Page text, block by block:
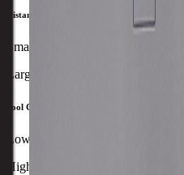
Distance Between Centers
Smallest
Largest
Tool Capacity
Lowest
Highest